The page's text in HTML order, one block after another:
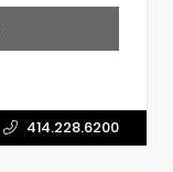
414.228.6200